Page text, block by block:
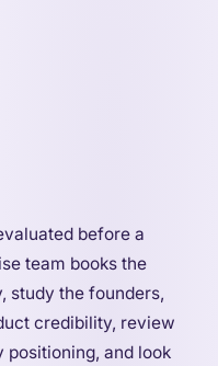
before a
team books the
study the founders,
credibility, review
positioning, and look